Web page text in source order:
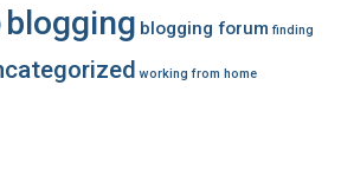
blogging blogging forum finding
working from home